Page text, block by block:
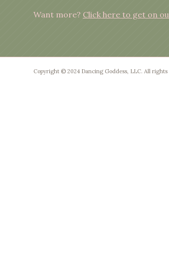
Want more? Click here to get on
Copyright © 2024 Dancing Goddess, LLC. All rights